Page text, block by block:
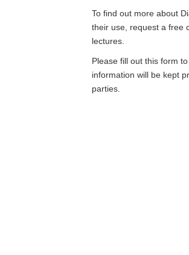
To find out more about
their use, request a free
lectures.
Please fill out this form
information will be kept
parties.